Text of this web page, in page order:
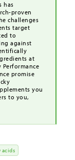
has
proven
challenges
target
to
against
at
promise
you
to you,
acids